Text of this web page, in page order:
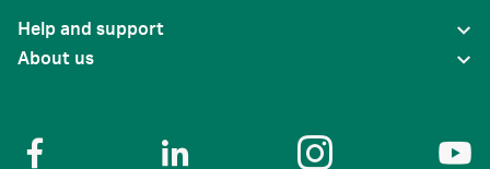
Help and support
About us